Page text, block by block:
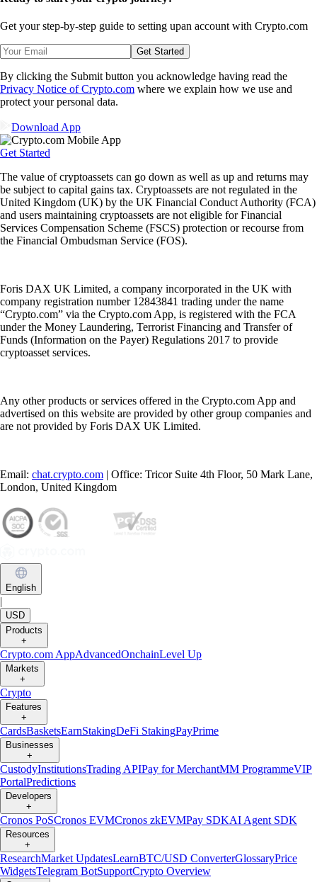
Get your step-by-step guide to setting upan account with Crypto.com
Get Started
By clicking the Submit button you acknowledge having read the
Privacy Notice of Crypto.com where we explain how we use and
protect your personal data.
Download App
Get Started
The value of cryptoassets can go down as well as up and returns may
be subject to capital gains tax. Cryptoassets are not regulated in the
United Kingdom (UK) by the UK Financial Conduct Authority (FCA)
and users maintaining cryptoassets are not eligible for Financial
Services Compensation Scheme (FSCS) protection or recourse from
the Financial Ombudsman Service (FOS).
Foris DAX UK Limited, a company incorporated in the UK with
company registration number 12843841 trading under the name
“Crypto.com” via the Crypto.com App, is registered with the FCA
under the Money Laundering, Terrorist Financing and Transfer of
Funds (Information on the Payer) Regulations 2017 to provide
cryptoasset services.
Any other products or services offered in the Crypto.com App and
advertised on this website are provided by other group companies and
are not provided by Foris DAX UK Limited.
Email: chat.crypto.com | Office: Tricor Suite 4th Floor, 50 Mark Lane,
London, United Kingdom
English
|
USD
Products
+
Crypto.com AppAdvancedOnchainLevel Up
Markets
+
Crypto
Features
+
CardsBasketsEarnStakingDeFi StakingPayPrime
Businesses
+
CustodyInstitutionsTrading APIPay for MerchantMM ProgrammeVIP
PortalPredictions
Developers
+
Cronos PoSCronos EVMCronos zkEVMPay SDKAI Agent SDK
Resources
+
ResearchMarket UpdatesLearnBTC/USD ConverterGlossaryPrice
WidgetsTelegram BotSupportCrypto Overview